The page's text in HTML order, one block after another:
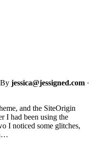
By jessica@jessigned.com ·
and the SiteOrigin
I had been using the
I noticed some glitches,